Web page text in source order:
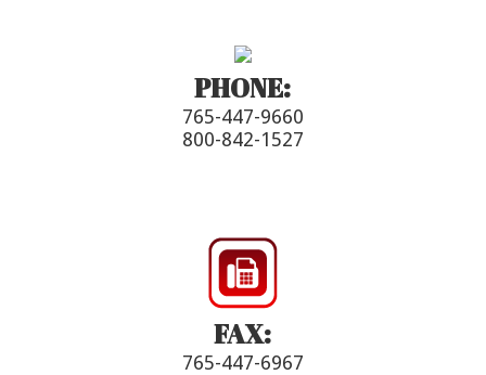
PHONE:
765-447-9660
800-842-1527
FAX:
765-447-6967